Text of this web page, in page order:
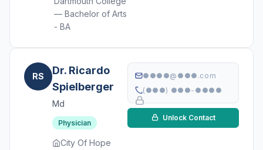
— Bachelor of Arts
- BA
RS
Dr. Ricardo
Spielberger
Md
Physician
City Of Hope
●●●●@●●●.com
(●●●) ●●●-●●●●
Unlock Contact